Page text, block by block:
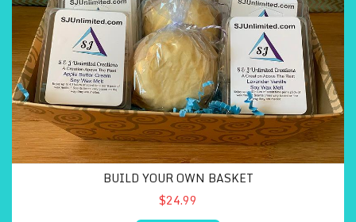
BUILD YOUR OWN BASKET
$24.99